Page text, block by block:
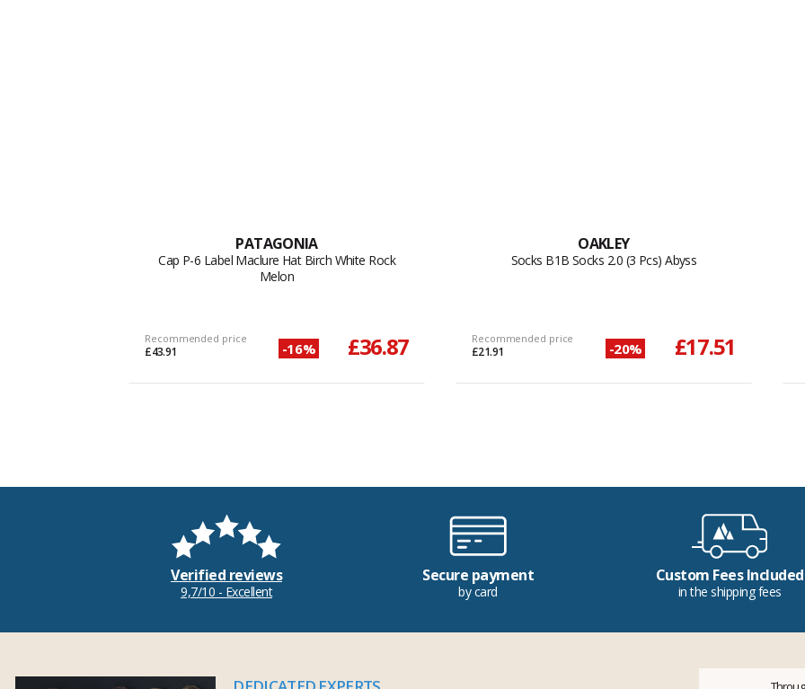
PATAGONIA
Cap P-6 Label Maclure Hat Birch White Rock
Melon
Recommended price
£43.91 -16% £36.87
OAKLEY
Socks B1B Socks 2.0 (3 Pcs) Abyss
Recommended price
£21.91 -20% £17.51
Verified reviews
9,7/10 - Excellent
Secure payment
by card
Custom Fees Included
in the shipping fees